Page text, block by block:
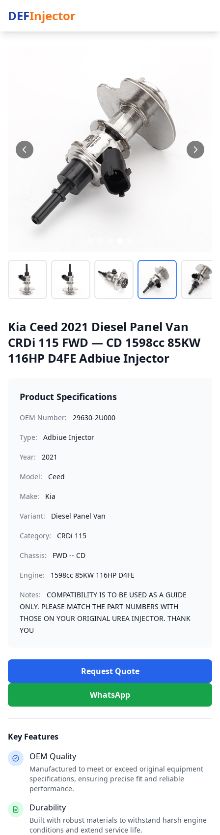
DEFInjector
Kia Ceed 2021 Diesel Panel Van
CRDi 115 FWD — CD 1598cc 85KW
116HP D4FE Adbiue Injector
Product Specifications
OEM Number: 29630-2U000
Type: Adbiue Injector
Year: 2021
Model: Ceed
Make: Kia
Variant: Diesel Panel Van
Category: CRDi 115
Chassis: FWD -- CD
Engine: 1598cc 85KW 116HP D4FE
Notes:
COMPATIBILITY IS TO BE USED AS A GUIDE
ONLY. PLEASE MATCH THE PART NUMBERS WITH
THOSE ON YOUR ORIGINAL UREA INJECTOR. THANK
YOU
Request Quote
WhatsApp
Key Features
OEM Quality
Manufactured to meet or exceed original equipment
specifications, ensuring precise fit and reliable
performance.
Durability
Built with robust materials to withstand harsh engine
conditions and extend service life.